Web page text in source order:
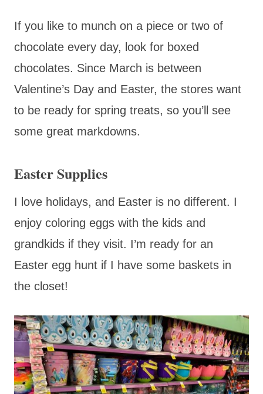
If you like to munch on a piece or two of
chocolate every day, look for boxed
chocolates. Since March is between
Valentine’s Day and Easter, the stores want
to be ready for spring treats, so you’ll see
some great markdowns.
Easter Supplies
I love holidays, and Easter is no different. I
enjoy coloring eggs with the kids and
grandkids if they visit. I’m ready for an
Easter egg hunt if I have some baskets in
the closet!